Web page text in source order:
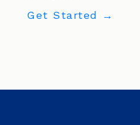
Get Started →